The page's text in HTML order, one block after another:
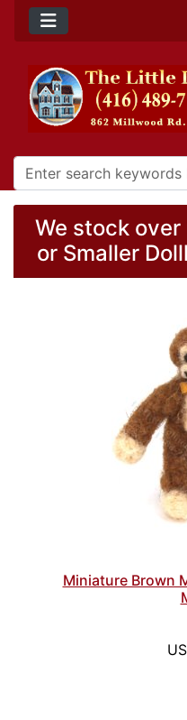
We stock over
or Smaller
Miniature Brown